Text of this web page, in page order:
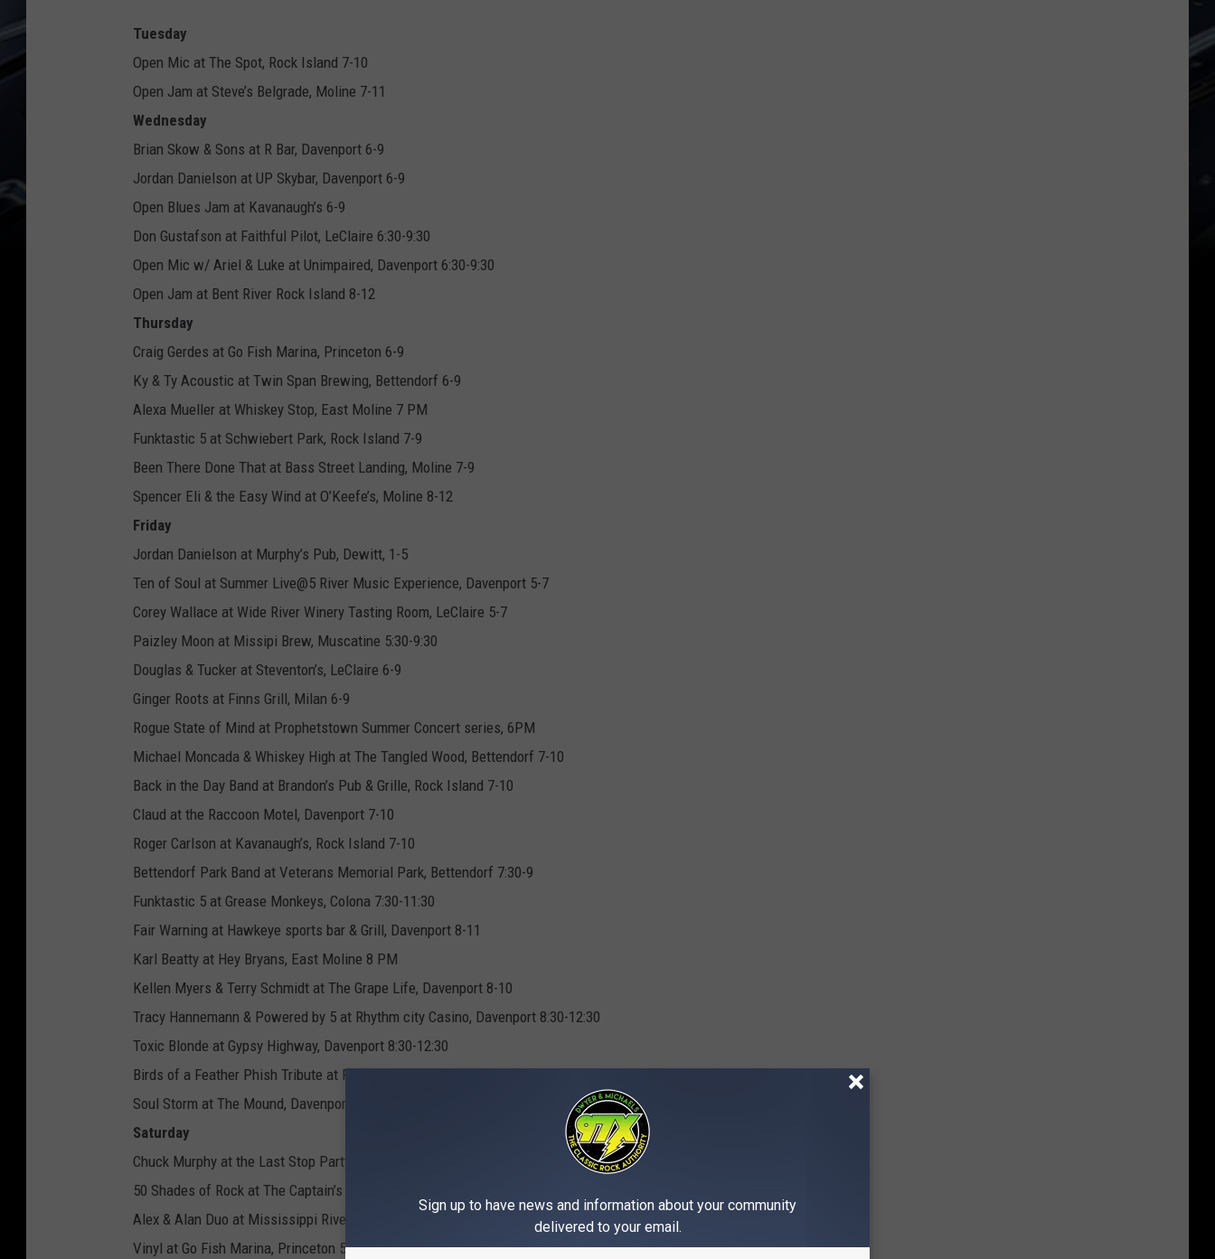
Tuesday
Open Mic at The Spot, Rock Island 7-10
Open Jam at Steve’s Belgrade, Moline 7-11
Wednesday
Brian Skow & Sons at R Bar, Davenport 6-9
Jordan Danielson at UP Skybar, Davenport 6-9
Open Blues Jam at Kavanaugh’s 6-9
Don Gustafson at Faithful Pilot, LeClaire 6:30-9:30
Open Mic w/ Ariel & Luke at Unimpaired, Davenport 6:30-9:30
Open Jam at Bent River Rock Island 8-12
Thursday
Craig Gerdes at Go Fish Marina, Princeton 6-9
Ky & Ty Acoustic at Twin Span Brewing, Bettendorf 6-9
Alexa Mueller at Whiskey Stop, East Moline 7 PM
Funktastic 5 at Schwiebert Park, Rock Island 7-9
Been There Done That at Bass Street Landing, Moline 7-9
Spencer Eli & the Easy Wind at O’Keefe’s, Moline 8-12
Friday
Jordan Danielson at Murphy’s Pub, Dewitt, 1-5
Ten of Soul at Summer Live@5 River Music Experience, Davenport 5-7
Corey Wallace at Wide River Winery Tasting Room, LeClaire 5-7
Paizley Moon at Missipi Brew, Muscatine 5:30-9:30
Douglas & Tucker at Steventon’s, LeClaire 6-9
Ginger Roots at Finns Grill, Milan 6-9
Rogue State of Mind at Prophetstown Summer Concert series, 6PM
Michael Moncada & Whiskey High at The Tangled Wood, Bettendorf 7-10
Back in the Day Band at Brandon’s Pub & Grille, Rock Island 7-10
Claud at the Raccoon Motel, Davenport 7-10
Roger Carlson at Kavanaugh’s, Rock Island 7-10
Bettendorf Park Band at Veterans Memorial Park, Bettendorf 7:30-9
Funktastic 5 at Grease Monkeys, Colona 7:30-11:30
Fair Warning at Hawkeye sports bar & Grill, Davenport 8-11
Karl Beatty at Hey Bryans, East Moline 8 PM
Kellen Myers & Terry Schmidt at The Grape Life, Davenport 8-10
Tracy Hannemann & Powered by 5 at Rhythm city Casino, Davenport 8:30-12:30
Toxic Blonde at Gypsy Highway, Davenport 8:30-12:30
Birds of a Feather Phish Tribute at RIBCO, Rock Island 9-1
Soul Storm at The Mound, Davenport 9-1
Saturday
Chuck Murphy at the Last Stop Party, Hooks Pub, Clinton 2-5
50 Shades of Rock at The Captain’s Table, Moline 5-9
Alex & Alan Duo at Mississippi River Distillery, LeClaire 5-8
Vinyl at Go Fish Marina, Princeton 5-9
Sign up to have news and information about your community
delivered to your email.